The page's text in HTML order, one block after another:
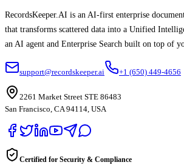
RecordsKeeper.AI is an AI-first enterprise
that transforms scattered data into a Unified
an AI agent and Enterprise Search built on top of
support@recordskeeper.ai +1 (650) 449-4656
2261 Market Street STE 86483
San Francisco, CA 94114, USA
Certified for Security & Compliance